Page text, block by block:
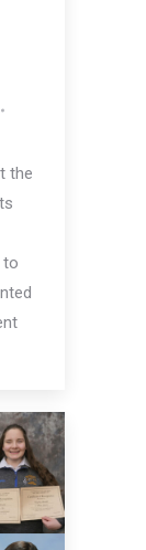
the
to